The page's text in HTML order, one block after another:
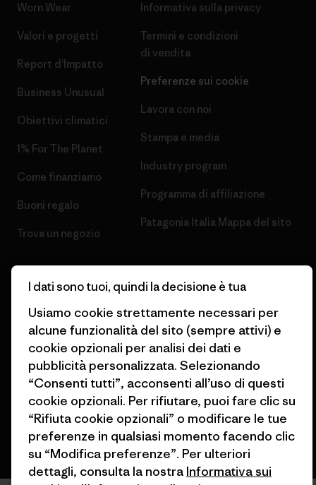
Worn Wear
Valori e progetti
Report d’Impatto
Business Unusual
Obiettivi climatici
1% For The Planet
Come finanziamo
Buoni regalo
Trova un negozio
Informativa sulla privacy
Termini e condizioni
di vendita
Preferenze sui cookie
Lavora con noi
Stampa e media
Industry program
Programma di affiliazione
Patagonia Italia Mappa del sito
© 2026 Patagonia, Inc. All Rights Reserved.
italiano
I dati sono tuoi, quindi la decisione è tua
Usiamo cookie strettamente necessari per
alcune funzionalità del sito (sempre attivi) e
cookie opzionali per analisi dei dati e
pubblicità personalizzata. Selezionando
“Consenti tutti”, acconsenti all’uso di questi
cookie opzionali. Per rifiutare, puoi fare clic su
“Rifiuta cookie opzionali” o modificare le tue
preferenze in qualsiasi momento facendo clic
su “Modifica preferenze”. Per ulteriori
dettagli, consulta la nostra Informativa sui